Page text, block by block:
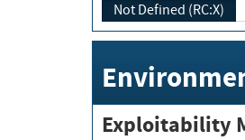
Not Defined (RC:X)
Exploitability